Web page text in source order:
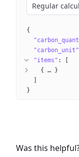
Regular
{
"carbon_unit"
"items" :
{
…
}
}
Was this